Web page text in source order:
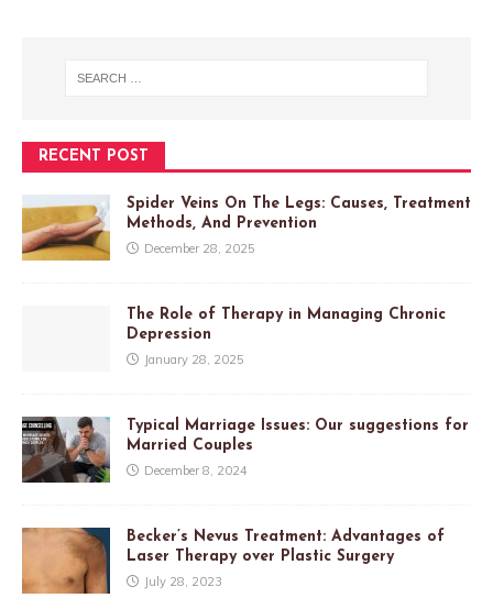
RECENT POST
Spider Veins On The Legs: Causes, Treatment
Methods, And Prevention
December 28, 2025
The Role of Therapy in Managing Chronic
Depression
January 28, 2025
Typical Marriage Issues: Our suggestions for
Married Couples
December 8, 2024
Becker’s Nevus Treatment: Advantages of
Laser Therapy over Plastic Surgery
July 28, 2023